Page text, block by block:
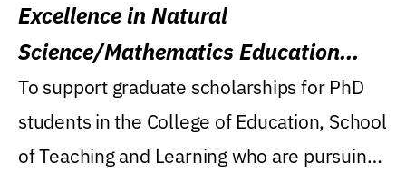
Excellence in Natural
Science/Mathematics Education
Research Award
To support graduate scholarships for PhD
students in the College of Education, School
of Teaching and Learning who are pursuing